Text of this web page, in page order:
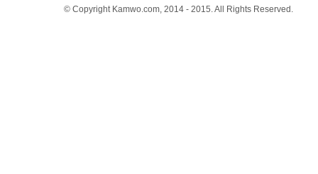
© Copyright Kamwo.com, 2014 - 2015. All Rights Reserved.